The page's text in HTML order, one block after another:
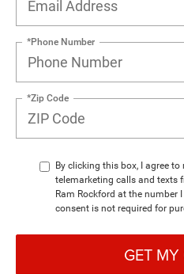
*Phone Number
*Zip Code
By clicking this box, I agree
telemarketing calls and texts
Ram Rockford at the number
consent is not required for
GET MY